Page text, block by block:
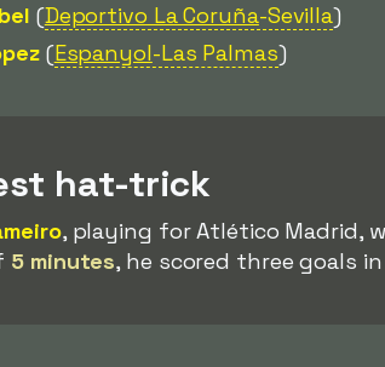
(Deportivo La Coruña-Sevilla)
(Espanyol-Las Palmas)
hat-trick
, playing for Atlético Madrid,
5 minutes, he scored three goals